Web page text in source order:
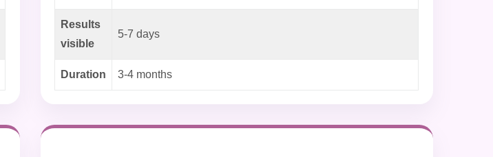
Results
visible
5-7 days
Duration 3-4 months